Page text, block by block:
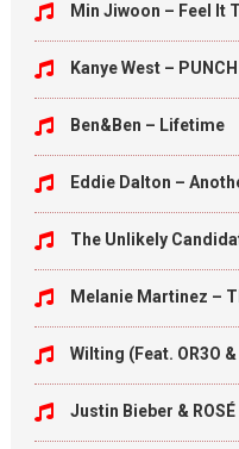
Min Jiwoon – Feel It
Kanye West –
Ben&Ben – Lifetime
Eddie Dalton –
The Unlikely
Melanie Martinez –
Wilting (Feat. OR3O
Justin Bieber & ROSÉ